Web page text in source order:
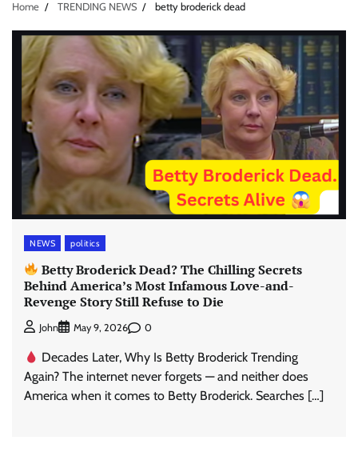
Home TRENDING NEWS betty broderick dead
NEWS politics
Betty Broderick Dead? The Chilling Secrets
Behind America’s Most Infamous Love-and-
Revenge Story Still Refuse to Die
John May 9, 2026 0
Decades Later, Why Is Betty Broderick Trending
Again? The internet never forgets — and neither does
America when it comes to Betty Broderick. Searches […]